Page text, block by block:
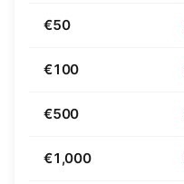
€50
€100
€500
€1,000